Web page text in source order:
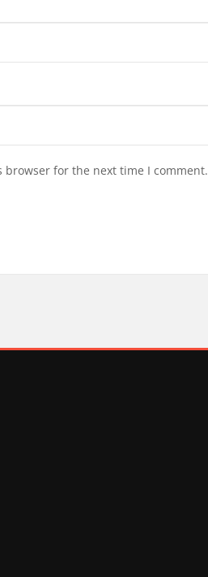
browser for the next time I comment.